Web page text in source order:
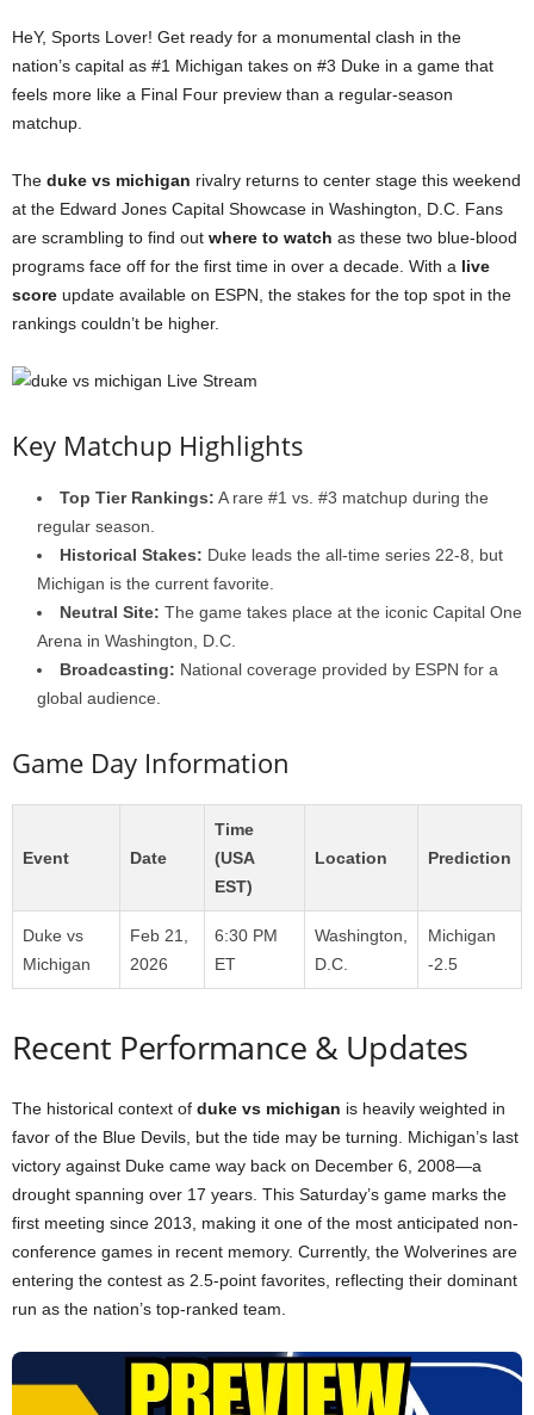
HeY, Sports Lover! Get ready for a monumental clash in the
nation’s capital as #1 Michigan takes on #3 Duke in a game that
feels more like a Final Four preview than a regular-season
matchup.
The duke vs michigan rivalry returns to center stage this weekend
at the Edward Jones Capital Showcase in Washington, D.C. Fans
are scrambling to find out where to watch as these two blue-blood
programs face off for the first time in over a decade. With a live
score update available on ESPN, the stakes for the top spot in the
rankings couldn’t be higher.
Key Matchup Highlights
Top Tier Rankings: A rare #1 vs. #3 matchup during the
regular season.
Historical Stakes: Duke leads the all-time series 22-8, but
Michigan is the current favorite.
Neutral Site: The game takes place at the iconic Capital One
Arena in Washington, D.C.
Broadcasting: National coverage provided by ESPN for a
global audience.
Game Day Information
Event Date
Time
(USA
EST)
Location Prediction
Duke vs
Michigan
Feb 21,
2026
6:30 PM
ET
Washington,
D.C.
Michigan
-2.5
Recent Performance & Updates
The historical context of duke vs michigan is heavily weighted in
favor of the Blue Devils, but the tide may be turning. Michigan’s last
victory against Duke came way back on December 6, 2008—a
drought spanning over 17 years. This Saturday’s game marks the
first meeting since 2013, making it one of the most anticipated non-
conference games in recent memory. Currently, the Wolverines are
entering the contest as 2.5-point favorites, reflecting their dominant
run as the nation’s top-ranked team.